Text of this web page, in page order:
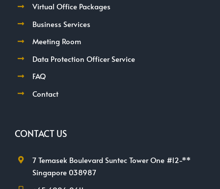
Virtual Office Packages
Business Services
Meeting Room
Data Protection Officer Service
FAQ
Contact
CONTACT US
7 Temasek Boulevard Suntec Tower One #12-**
Singapore 038987